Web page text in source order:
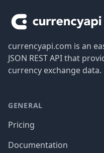
currencyapi.com is an
JSON REST API that
currency exchange data.
GENERAL
Pricing
Documentation